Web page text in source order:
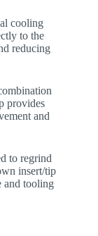
cooling
to the
reducing
provides
and
to regrind
insert/tip
and tooling